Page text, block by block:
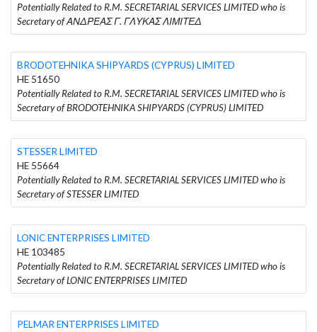
Potentially Related to R.M. SECRETARIAL SERVICES LIMITED who is
Secretary of ΑΝΔΡΕΑΣ Γ. ΓΛΥΚΑΣ ΛΙΜΙΤΕΔ
BRODOTEHNIKA SHIPYARDS (CYPRUS) LIMITED
HE 51650
Potentially Related to R.M. SECRETARIAL SERVICES LIMITED who is
Secretary of BRODOTEHNIKA SHIPYARDS (CYPRUS) LIMITED
STESSER LIMITED
HE 55664
Potentially Related to R.M. SECRETARIAL SERVICES LIMITED who is
Secretary of STESSER LIMITED
LONIC ENTERPRISES LIMITED
HE 103485
Potentially Related to R.M. SECRETARIAL SERVICES LIMITED who is
Secretary of LONIC ENTERPRISES LIMITED
PELMAR ENTERPRISES LIMITED